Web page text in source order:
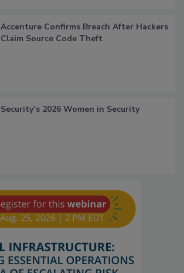
Accenture Confirms Breach After Hackers
Claim Source Code Theft
Security’s 2026 Women in Security